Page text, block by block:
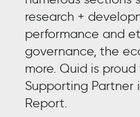
research +
performance and
governance, the
more. Quid is
Supporting Partner
Report.